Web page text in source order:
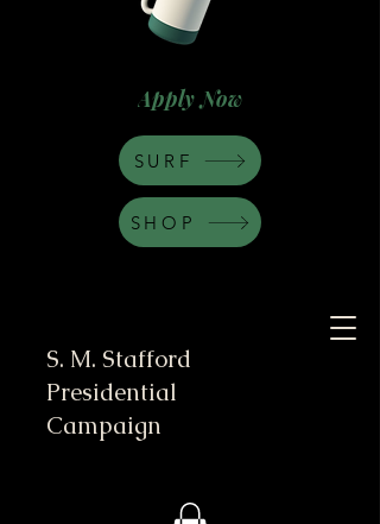
S. M. Stafford
Presidential
Campaign
Apply Now
SHOP
SURF